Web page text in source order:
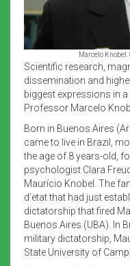
Marcelo
Scientific research,
dissemination and
biggest expressions in
Professor Marcelo
Born in Buenos Aires
came to live in Brazil,
the age of 8 years-old,
psychologist Clara
Maurício Knobel. The
d’etat that had just
dictatorship that fired
Buenos Aires (UBA). In
military dictatorship,
State University of